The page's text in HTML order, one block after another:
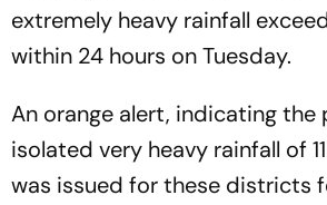
extremely heavy rainfall
within 24 hours on Tuesday.
An orange alert, indicating
isolated very heavy rainfall of
was issued for these districts